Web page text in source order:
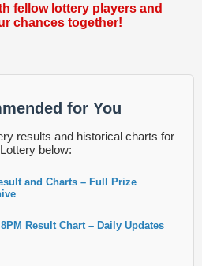
fellow lottery players and
chances together!
for You
results and historical charts for
below:
and Charts – Full Prize
Result Chart – Daily Updates